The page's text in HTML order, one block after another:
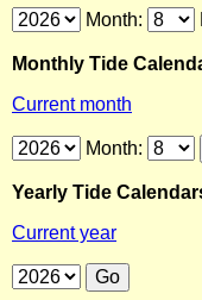
Month:
Monthly Tide
Current month
Month:
Yearly Tide
Current year